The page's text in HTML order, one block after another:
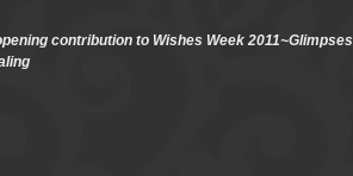
contribution to Wishes Week 2011~Glimpses